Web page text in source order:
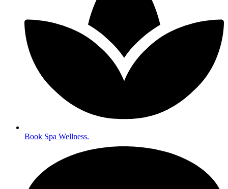
Book Spa Wellness.